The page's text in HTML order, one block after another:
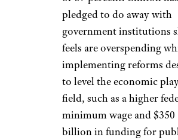
pledged to do away with
government institutions
feels are overspending
implementing reforms
to level the economic
field, such as a higher
minimum wage and $350
billion in funding for